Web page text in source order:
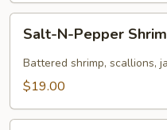
N-
Pepper
Shrimp
Salt-N-Pepper
Battered shrimp, scallions,
$19.00